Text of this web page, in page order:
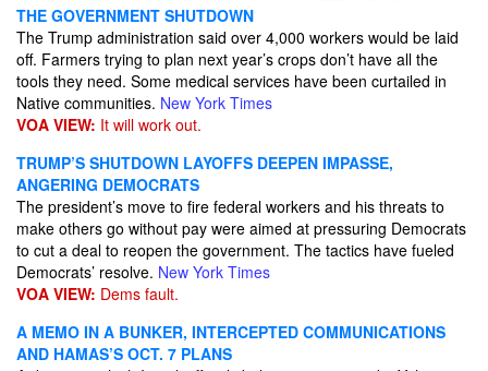
THE GOVERNMENT SHUTDOWN
The Trump administration said over 4,000 workers would be laid
off. Farmers trying to plan next year’s crops don’t have all the
tools they need. Some medical services have been curtailed in
Native communities. New York Times
VOA VIEW: It will work out.
TRUMP’S SHUTDOWN LAYOFFS DEEPEN IMPASSE,
ANGERING DEMOCRATS
The president’s move to fire federal workers and his threats to
make others go without pay were aimed at pressuring Democrats
to cut a deal to reopen the government. The tactics have fueled
Democrats’ resolve. New York Times
VOA VIEW: Dems fault.
A MEMO IN A BUNKER, INTERCEPTED COMMUNICATIONS
AND HAMAS’S OCT. 7 PLANS